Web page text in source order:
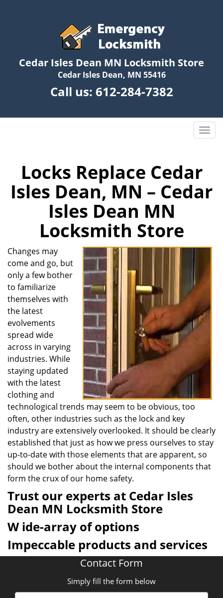
Cedar Isles Dean MN Locksmith Store
Cedar Isles Dean, MN 55416
Call us: 612-284-7382
T
e
n
t
i
o
Locks Replace Cedar
Isles Dean, MN – Cedar
Isles Dean MN
Locksmith Store
Changes may
come and go, but
only a few bother
to familiarize
themselves with
the latest
evolvements
spread wide
across in varying
industries. While
staying updated
with the latest
clothing and
technological trends may seem to be obvious, too
often, other industries such as the lock and key
industry are extensively overlooked. It should be clearly
established that just as how we press ourselves to stay
up-to-date with those elements that are apparent, so
should we bother about the internal components that
form the crux of our home safety.
Trust our experts at Cedar Isles
Dean MN Locksmith Store
W ide-array of options
Impeccable products and services
Contact Form
Simply fill the form below